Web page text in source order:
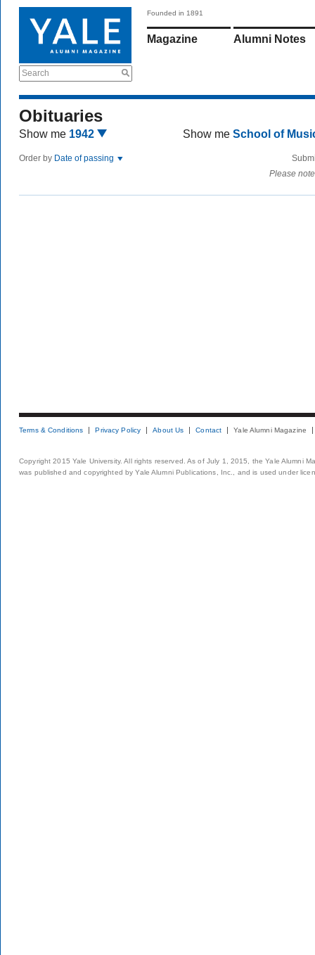
Search
Founded in 1891
Magazine Alumni Notes
Obituaries
Show me 1942 Show me School of
Order by Date of passing
Please
Terms & Conditions Privacy Policy About Us Contact Yale Alumni Magazine
Copyright 2015 Yale University. All rights reserved. As of July 1, 2015, the Yale Alumni
was published and copyrighted by Yale Alumni Publications, Inc., and is used under